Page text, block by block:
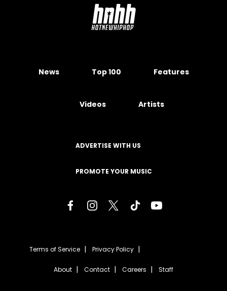
News Top 100 Features
Videos Artists
ADVERTISE WITH US
PROMOTE YOUR MUSIC
Terms of Service Privacy Policy
About Contact Careers Staff